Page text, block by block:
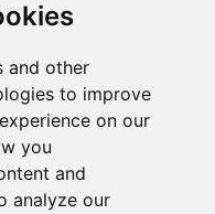
and other
to improve
on our
you
and
analyze our
and other
to improve
on our
you
and
analyze our